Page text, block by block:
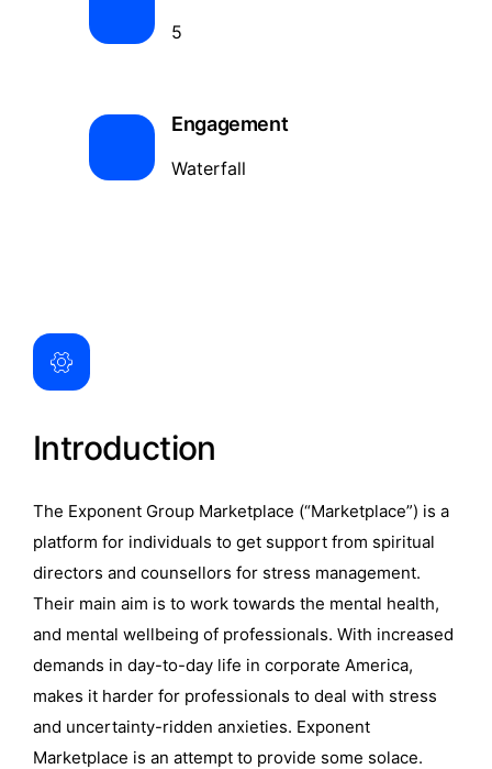
5
Engagement
Waterfall
Introduction
The Exponent Group Marketplace (“Marketplace”) is a
platform for individuals to get support from spiritual
directors and counsellors for stress management.
Their main aim is to work towards the mental health,
and mental wellbeing of professionals. With increased
demands in day-to-day life in corporate America,
makes it harder for professionals to deal with stress
and uncertainty-ridden anxieties. Exponent
Marketplace is an attempt to provide some solace.